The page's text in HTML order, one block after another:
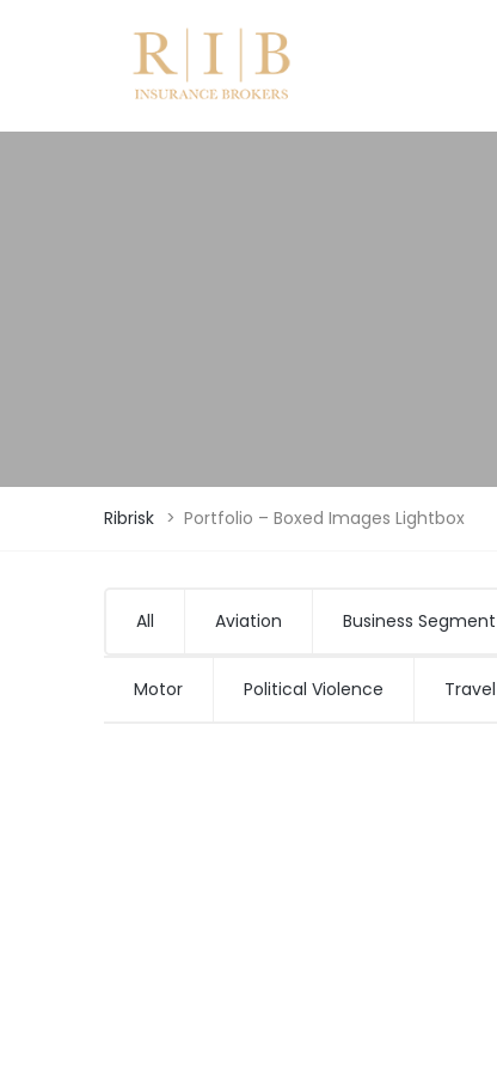
Ribrisk > Portfolio – Boxed Images Lightbox
All Aviation Business Segment
Motor Political Violence Travel